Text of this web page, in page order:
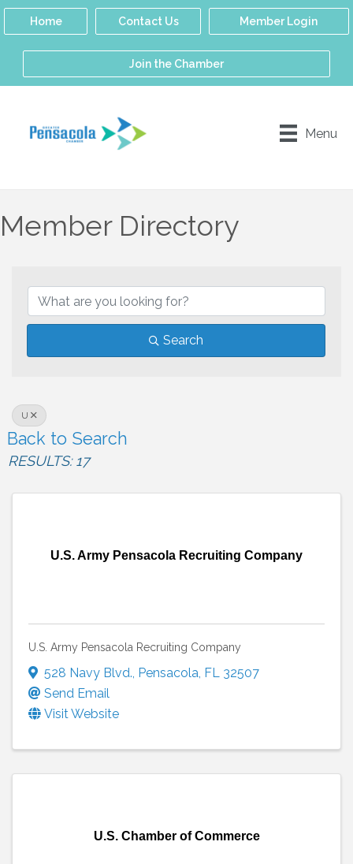
Home Contact Us Member Login
Join the Chamber
Menu
Member Directory
Search
U
Back to Search
RESULTS: 17
U.S. Army Pensacola Recruiting Company
U.S. Army Pensacola Recruiting Company
528 Navy Blvd., Pensacola, FL 32507
Send Email
Visit Website
U.S. Chamber of Commerce